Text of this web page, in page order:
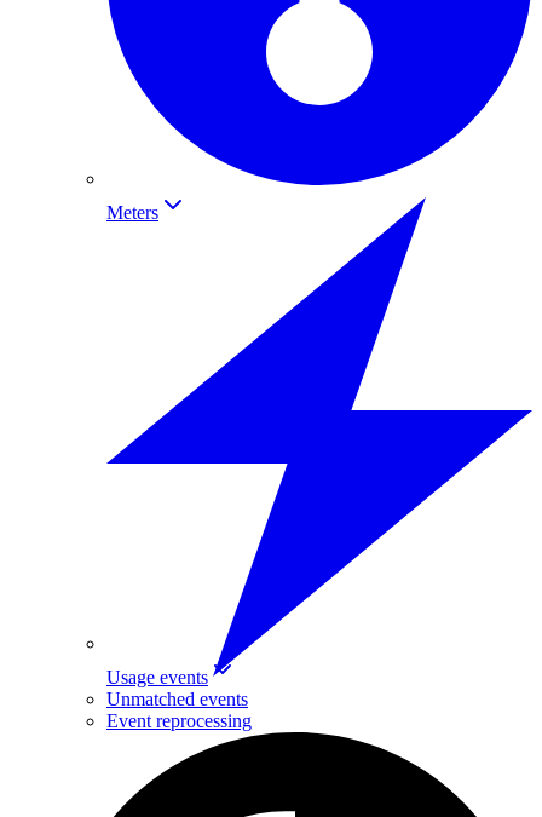
Meters
Usage events
Unmatched events
Event reprocessing